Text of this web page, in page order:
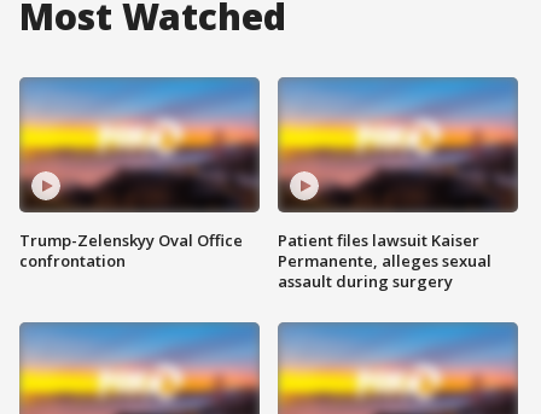
Most Watched
Trump-Zelenskyy Oval Office
confrontation
Patient files lawsuit Kaiser
Permanente, alleges sexual
assault during surgery